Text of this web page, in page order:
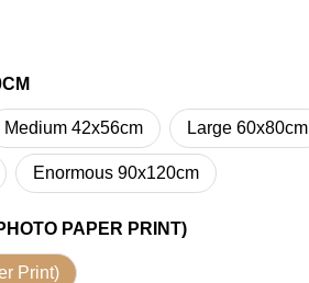
Medium 42x56cm Large 60x80cm
Enormous 90x120cm
PAPER PRINT)
Print)